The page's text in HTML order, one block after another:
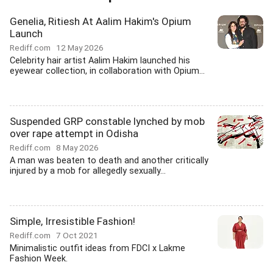
Genelia, Ritiesh At Aalim Hakim's Opium
Launch
Rediff.com 12 May 2026
Celebrity hair artist Aalim Hakim launched his
eyewear collection, in collaboration with Opium...
Suspended GRP constable lynched by mob
over rape attempt in Odisha
Rediff.com 8 May 2026
A man was beaten to death and another critically
injured by a mob for allegedly sexually...
Simple, Irresistible Fashion!
Rediff.com 7 Oct 2021
Minimalistic outfit ideas from FDCI x Lakme
Fashion Week.